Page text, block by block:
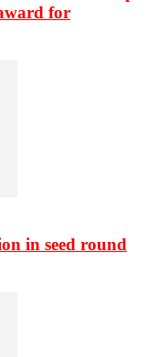
for
in seed round